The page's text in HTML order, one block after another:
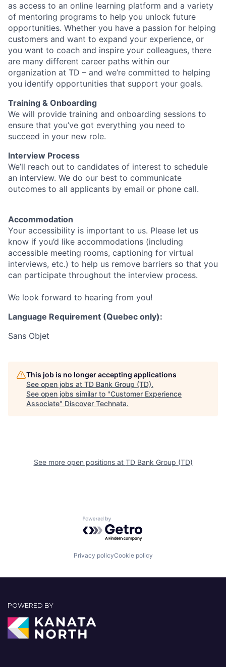
as access to an online learning platform and a variety
of mentoring programs to help you unlock future
opportunities. Whether you have a passion for helping
customers and want to expand your experience, or
you want to coach and inspire your colleagues, there
are many different career paths within our
organization at TD – and we’re committed to helping
you identify opportunities that support your goals.
Training & Onboarding
We will provide training and onboarding sessions to
ensure that you’ve got everything you need to
succeed in your new role.
Interview Process
We’ll reach out to candidates of interest to schedule
an interview. We do our best to communicate
outcomes to all applicants by email or phone call.
Accommodation
Your accessibility is important to us. Please let us
know if you’d like accommodations (including
accessible meeting rooms, captioning for virtual
interviews, etc.) to help us remove barriers so that you
can participate throughout the interview process.
We look forward to hearing from you!
Language Requirement (Quebec only):
Sans Objet
This job is no longer accepting applications
See open jobs at TD Bank Group (TD).
See open jobs similar to "Customer Experience
Associate" Discover Technata.
See more open positions at TD Bank Group (TD)
Powered by Getro.com
Privacy policyCookie policy
POWERED BY